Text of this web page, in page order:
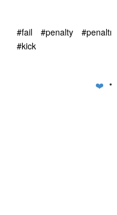
#fail #penalty #penaltı
#kick
❤️ •